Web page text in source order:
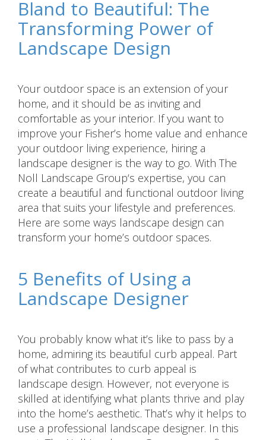
Bland to Beautiful: The
Transforming Power of
Landscape Design
Your outdoor space is an extension of your
home, and it should be as inviting and
comfortable as your interior. If you want to
improve your Fisher’s home value and enhance
your outdoor living experience, hiring a
landscape designer is the way to go. With The
Noll Landscape Group‘s expertise, you can
create a beautiful and functional outdoor living
area that suits your lifestyle and preferences.
Here are some ways landscape design can
transform your home’s outdoor spaces.
5 Benefits of Using a
Landscape Designer
You probably know what it’s like to pass by a
home, admiring its beautiful curb appeal. Part
of what contributes to curb appeal is
landscape design. However, not everyone is
skilled at identifying what plants thrive and play
into the home’s aesthetic. That’s why it helps to
use a professional landscape designer. In this